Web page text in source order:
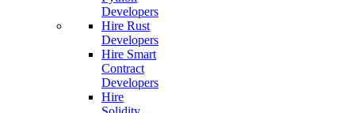
Developers
Hire Rust
Developers
Hire Smart
Contract
Developers
Hire